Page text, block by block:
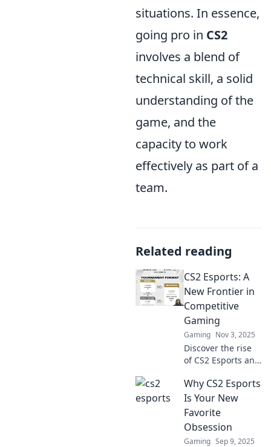
situations. In essence,
going pro in CS2
involves a blend of
technical skill, a solid
understanding of the
game, and the
capacity to work
effectively as part of a
team.
Related reading
CS2 Esports: A
New Frontier in
Competitive
Gaming
Gaming Nov 3, 2025
Discover the rise
of CS2 Esports and
competitive
gaming! Join the
action and stay
ahead of the
game.
Why CS2 Esports
Is Your New
Favorite
Obsession
Gaming Sep 9, 2025